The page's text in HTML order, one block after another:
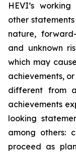
HEVI’s
other
nature,
and unknown
which may
achievements,
different from
achievements
looking
among others:
proceed as